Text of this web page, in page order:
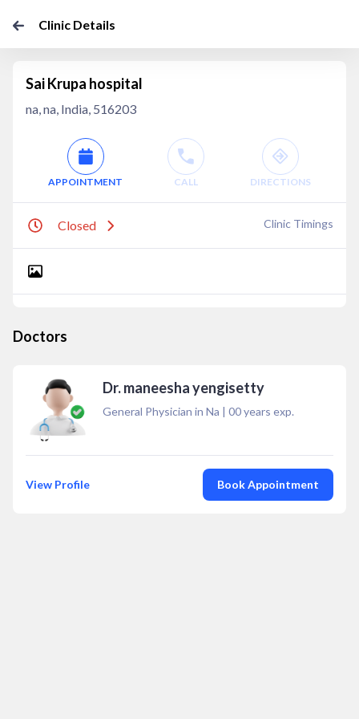
Clinic Details
Sai Krupa hospital
na, na, India, 516203
APPOINTMENT CALL DIRECTIONS
Closed Clinic Timings
Doctors
Dr. maneesha yengisetty
General Physician in Na | 00years exp.
View Profile Book Appointment